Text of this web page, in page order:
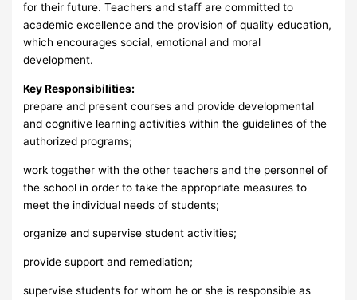
for their future. Teachers and staff are committed to
academic excellence and the provision of quality education,
which encourages social, emotional and moral
development.
Key Responsibilities:
prepare and present courses and provide developmental
and cognitive learning activities within the guidelines of the
authorized programs;
work together with the other teachers and the personnel of
the school in order to take the appropriate measures to
meet the individual needs of students;
organize and supervise student activities;
provide support and remediation;
supervise students for whom he or she is responsible as